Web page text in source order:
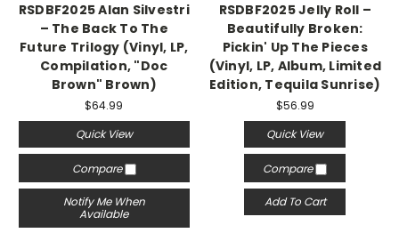
RSDBF2025 Alan Silvestri
– The Back To The
Future Trilogy (Vinyl, LP,
Compilation, "Doc
Brown" Brown)
$64.99
Quick View
Compare
Notify Me When
Available
RSDBF2025 Jelly Roll –
Beautifully Broken:
Pickin' Up The Pieces
(Vinyl, LP, Album, Limited
Edition, Tequila Sunrise)
$56.99
Quick View
Compare
Add To Cart